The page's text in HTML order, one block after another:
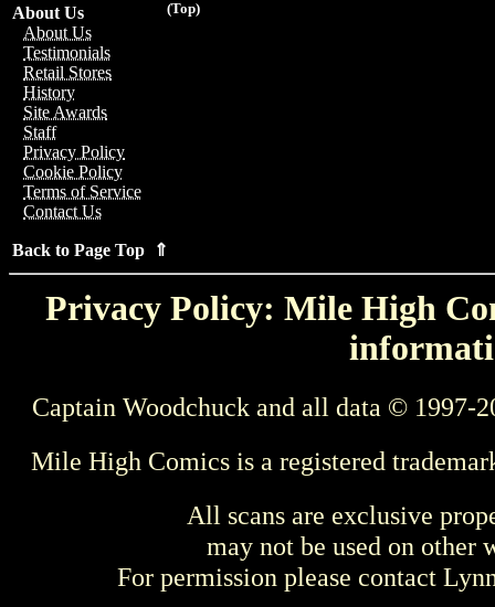
(Top)
About Us
About Us
Testimonials
Retail Stores
History
Site Awards
Staff
Privacy Policy
Cookie Policy
Terms of Service
Contact Us
Back to Page Top ⇑
Privacy Policy: Mile High
Captain Woodchuck and all data © 1997-
Mile High Comics is a registered
All scans are exclusive
may not be used on other
For permission please contact